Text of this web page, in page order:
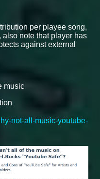
per playee song,
also note that player has
against external
music
not-all-music-youtube-